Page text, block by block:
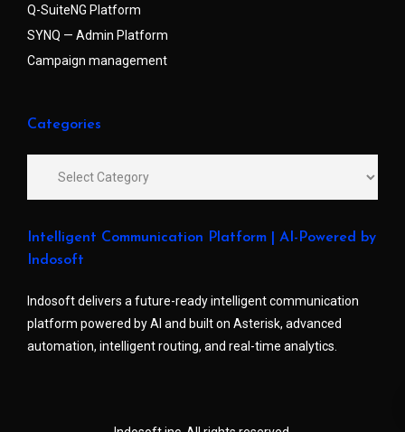
Q-SuiteNG Platform
SYNQ — Admin Platform
Campaign management
Categories
Intelligent Communication Platform | AI-Powered by
Indosoft
Indosoft delivers a future-ready intelligent communication
platform powered by AI and built on Asterisk, advanced
automation, intelligent routing, and real-time analytics.